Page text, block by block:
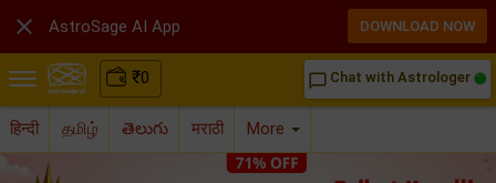
₹0 chat_bubble_outline Chat with Astrologer
हिन्दी தமிழ் తెలుగు मराठी More
 AstroSage AI App DOWNLOAD NOW